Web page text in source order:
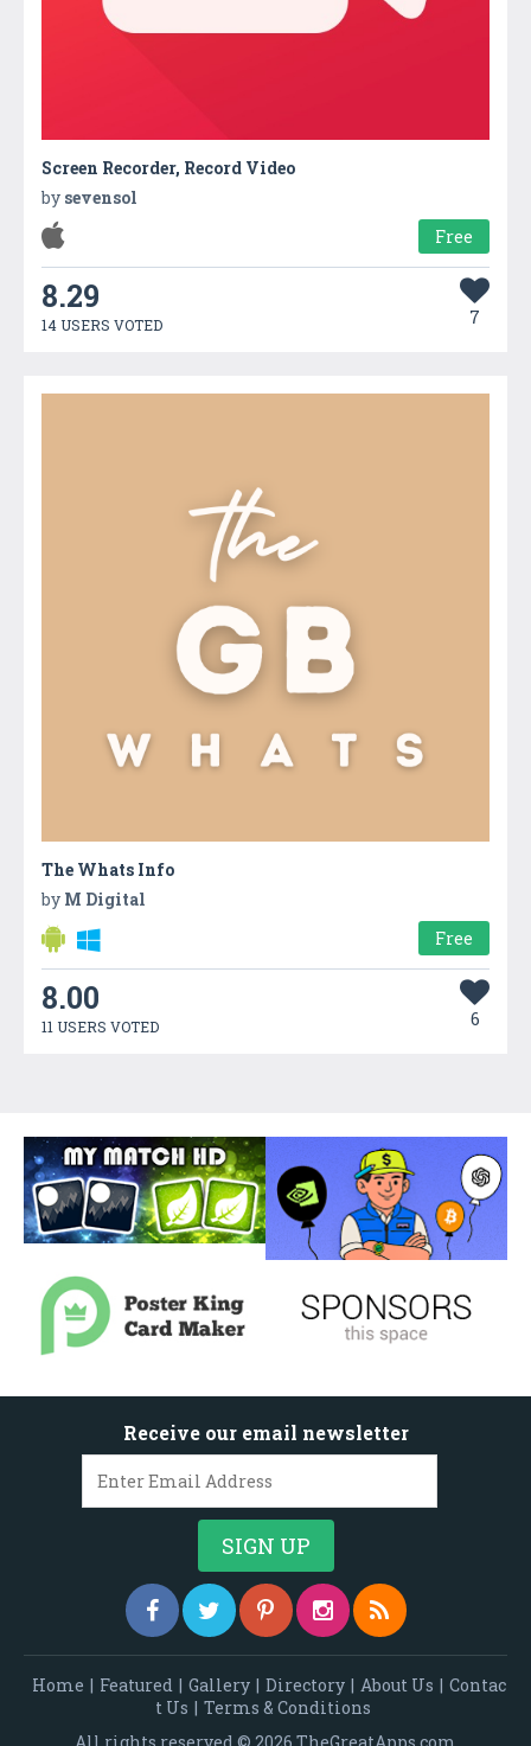
Screen Recorder, Record Video
by sevensol
Free
8.29
14 USERS VOTED 7
The Whats Info
by M Digital
Free
8.00
11 USERS VOTED 6
Receive our email newsletter
Home | Featured | Gallery | Directory | About Us | Contac
t Us | Terms & Conditions